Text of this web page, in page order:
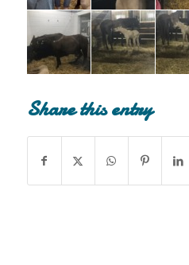
Share this entry